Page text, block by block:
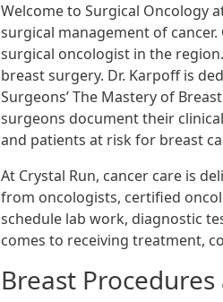
Welcome to Surgical Oncology
surgical management of
surgical oncologist in the
breast surgery. Dr. Karpoff is
Surgeons’ The Mastery of
surgeons document their
and patients at risk for breast
At Crystal Run, cancer care is
from oncologists, certified
schedule lab work, diagnostic
comes to receiving treatment,
Breast